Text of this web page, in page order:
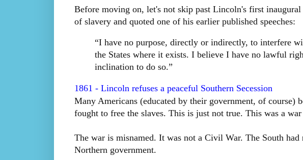
Before moving on, let's not skip past Lincoln's first inaugural
of slavery and quoted one of his earlier published speeches:
“I have no purpose, directly or indirectly, to interfere
the States where it exists. I believe I have no lawful
inclination to do so.”
1861 - Lincoln refuses a peaceful Southern Secession
Many Americans (educated by their government, of course)
fought to free the slaves. This is just not true. This was a war
The war is misnamed. It was not a Civil War. The South
Northern government.